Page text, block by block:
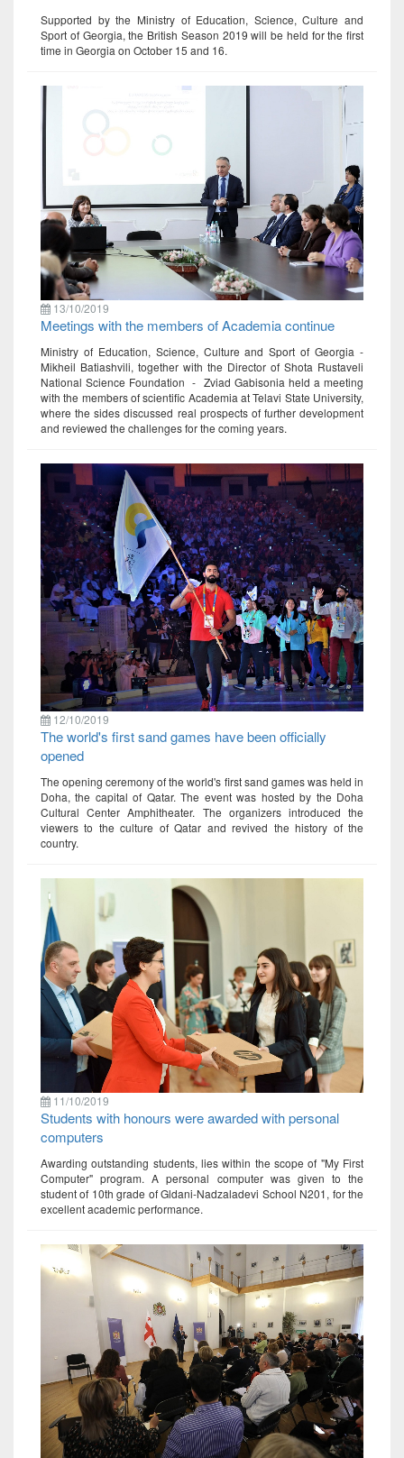
Supported by the Ministry of Education, Science, Culture and
Sport of Georgia, the British Season 2019 will be held for the first
time in Georgia on October 15 and 16.
13/10/2019
Meetings with the members of Academia continue
Ministry of Education, Science, Culture and Sport of Georgia -
Mikheil Batiashvili, together with the Director of Shota Rustaveli
National Science Foundation - Zviad Gabisonia held a meeting
with the members of scientific Academia at Telavi State University,
where the sides discussed real prospects of further development
and reviewed the challenges for the coming years.
12/10/2019
The world's first sand games have been officially
opened
The opening ceremony of the world's first sand games was held in
Doha, the capital of Qatar. The event was hosted by the Doha
Cultural Center Amphitheater. The organizers introduced the
viewers to the culture of Qatar and revived the history of the
country.
11/10/2019
Students with honours were awarded with personal
computers
Awarding outstanding students, lies within the scope of "My First
Computer" program. A personal computer was given to the
student of 10th grade of Gldani-Nadzaladevi School N201, for the
excellent academic performance.